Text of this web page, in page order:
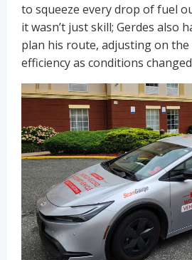
to squeeze every drop of fuel
it wasn’t just skill; Gerdes also
plan his route, adjusting on
efficiency as conditions